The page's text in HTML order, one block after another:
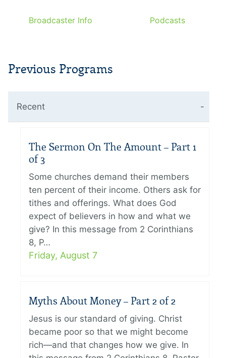
Broadcaster Info Podcasts
Previous Programs
Recent
The Sermon On The Amount – Part 1
of 3
Some churches demand their members
ten percent of their income. Others ask for
tithes and offerings. What does God
expect of believers in how and what we
give? In this message from 2 Corinthians
8, P…
Friday, August 7
Myths About Money – Part 2 of 2
Jesus is our standard of giving. Christ
became poor so that we might become
rich—and that changes how we give. In